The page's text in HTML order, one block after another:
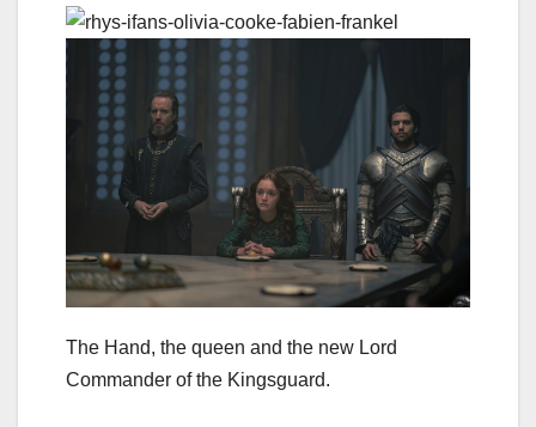
The Hand, the queen and the new Lord
Commander of the Kingsguard.